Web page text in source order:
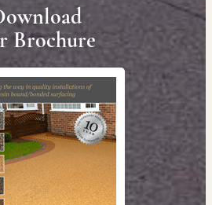
Brochure